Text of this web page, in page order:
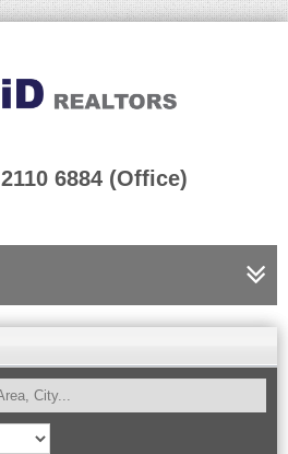
6884 (Office)